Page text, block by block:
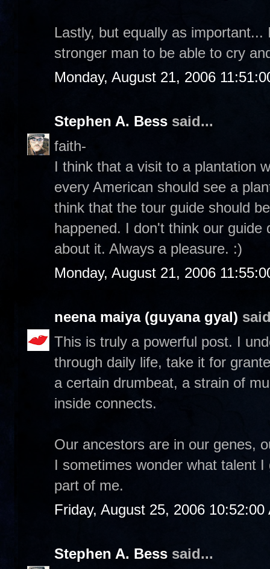
Lastly, but equally as
stronger man to be able to cry
Monday, August 21, 2006
Stephen A. Bess said...
faith-
I think that a visit to a plantation
every American should see a
think that the tour guide should
happened. I don't think our
about it. Always a pleasure. :)
Monday, August 21, 2006
neena maiya (guyana gyal)
This is truly a powerful post. I
through daily life, take it for
a certain drumbeat, a strain of
inside connects.
Our ancestors are in our genes,
I sometimes wonder what talent
part of me.
Friday, August 25, 2006 10:52:00
Stephen A. Bess said...